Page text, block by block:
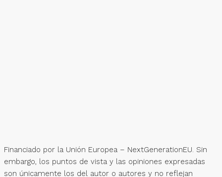
Financiado por la Unión Europea – NextGenerationEU. Sin
embargo, los puntos de vista y las opiniones expresadas
son únicamente los del autor o autores y no reflejan